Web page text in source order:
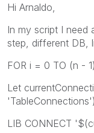
Hi Arnaldo,
In my script I
step, different DB,
FOR i = 0 TO (n - 1)
Let
LIB CONNECT